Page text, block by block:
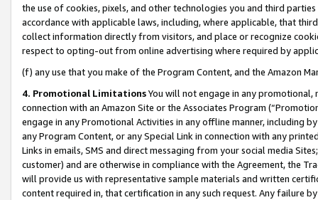
the use of cookies, pixels, and other technologies you and third
accordance with applicable laws, including, where applicable, that
collect information directly from visitors, and place or recognize
respect to opting-out from online advertising where required by
(f) any use that you make of the Program Content, and the Amazon
4. Promotional LimitationsYou will not engage in any
connection with an Amazon Site or the Associates Program
engage in any Promotional Activities in any offline manner, including
any Program Content, or any Special Link in connection with any
Links in emails, SMS and direct messaging from your social media
customer) and are otherwise in compliance with the Agreement, the
will provide us with representative sample materials and written
content required in, that certification in any such request. Any failure